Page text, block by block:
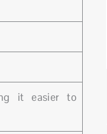
it easier to